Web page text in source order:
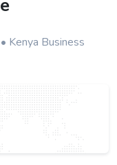
Kenya Business